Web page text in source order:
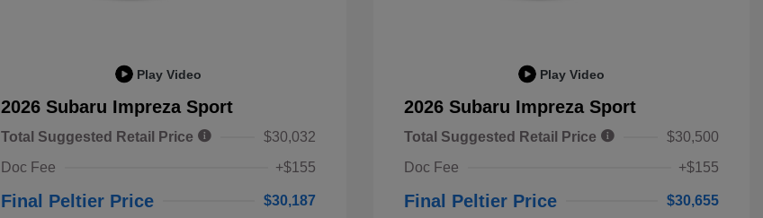
Play Video
2026 Subaru Impreza Sport
Total Suggested Retail Price
$30,032
Doc Fee
+$155
Final Peltier Price $30,187
Play Video
2026 Subaru Impreza Sport
Total Suggested Retail Price
$30,500
Doc Fee
+$155
Final Peltier Price $30,655